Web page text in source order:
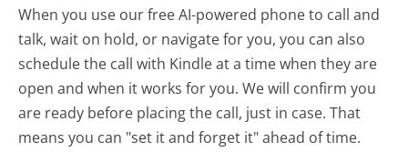
When you use our free AI-powered phone to call and
talk, wait on hold, or navigate for you, you can also
schedule the call with Kindle at a time when they are
open and when it works for you. We will confirm you
are ready before placing the call, just in case. That
means you can "set it and forget it" ahead of time.